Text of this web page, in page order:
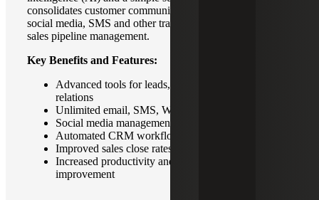
consolidates customer communication and integrates with
social media, SMS and other traditional tools to streamline
sales pipeline management.
Key Benefits and Features:
Advanced tools for leads, pipeline and customer
relations
Unlimited email, SMS, Whatsapp messaging
Social media management capabilities
Automated CRM workflows
Improved sales close rates
Increased productivity and foster continuous
improvement